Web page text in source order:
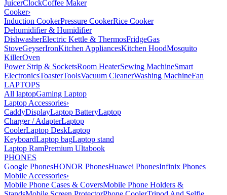
JuicerClockCoffee Maker
Cooker›
Induction CookerPressure CookerRice Cooker
Dehumidifier & Humidifier
DishwasherElectric Kettle & ThermosFridgeGas
StoveGeyserIronKitchen AppliancesKitchen HoodMosquito
KillerOven
Power Strip & SocketsRoom HeaterSewing MachineSmart
ElectronicsToasterToolsVacuum CleanerWashing MachineFan
LAPTOPS
All laptopGaming Laptop
Laptop Accessories›
CaddyDisplayLaptop BatteryLaptop
Charger / AdapterLaptop
CoolerLaptop DeskLaptop
KeyboardLaptop bagLaptop stand
Laptop RamPremium Ultabook
PHONES
Google PhonesHONOR PhonesHuawei PhonesInfinix Phones
Mobile Accessories›
Mobile Phone Cases & CoversMobile Phone Holders &